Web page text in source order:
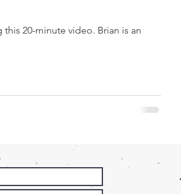
20-minute video. Brian is an